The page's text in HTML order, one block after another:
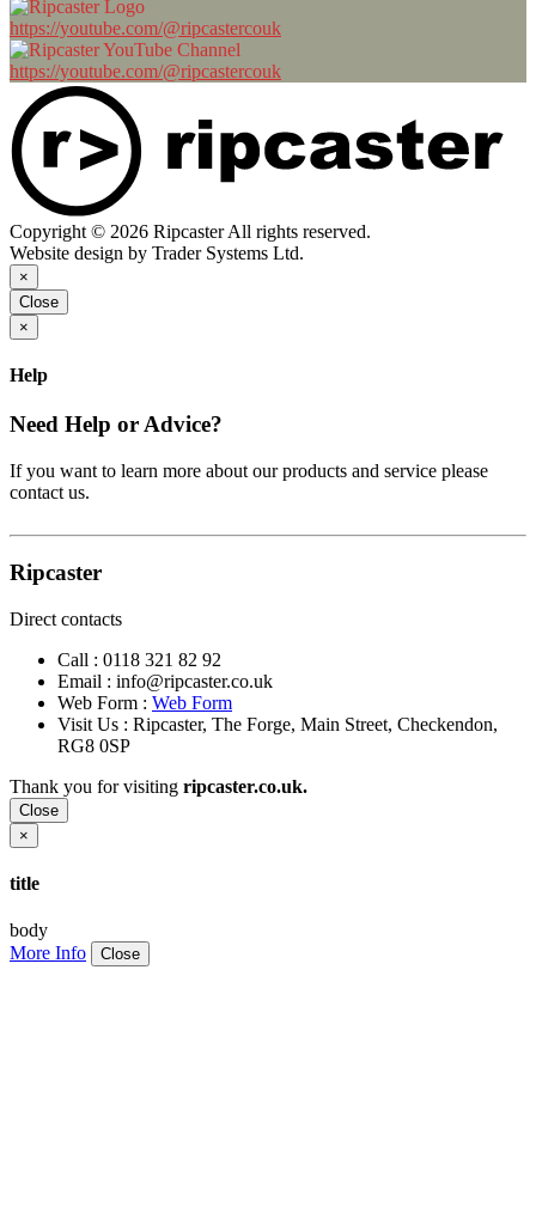
https://youtube.com/@ripcastercouk
https://youtube.com/@ripcastercouk
Copyright © 2026 Ripcaster All rights reserved.
Website design by Trader Systems Ltd.
×
Close
×
Help
Need Help or Advice?
If you want to learn more about our products and service please
contact us.
Ripcaster
Direct contacts
Call : 0118 321 82 92
Email : info@ripcaster.co.uk
Web Form : Web Form
Visit Us : Ripcaster, The Forge, Main Street, Checkendon,
RG8 0SP
Thank you for visiting ripcaster.co.uk.
Close
×
title
body
More Info
Close